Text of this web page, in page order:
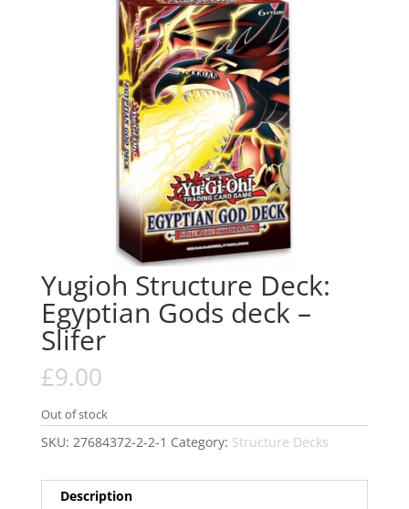
Yugioh Structure Deck:
Egyptian Gods deck –
Slifer
£9.00
Out of stock
SKU: 27684372-2-2-1 Category: Structure Decks
Description